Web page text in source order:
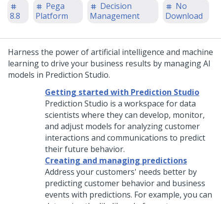
8.8
Pega
Platform
Decision
Management
No
Download
Harness the power of artificial intelligence and machine
learning to drive your business results by managing AI
models in Prediction Studio.
Getting started with Prediction Studio
Prediction Studio is a workspace for data
scientists where they can develop, monitor,
and adjust models for analyzing customer
interactions and communications to predict
their future behavior.
Creating and managing predictions
Address your customers' needs better by
predicting customer behavior and business
events with predictions. For example, you can